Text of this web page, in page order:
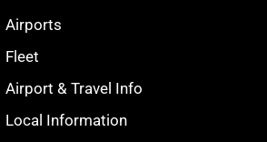
Airports
Fleet
Airport & Travel Info
Local Information